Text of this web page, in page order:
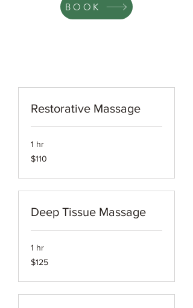
BOOK
Restorative Massage
1 hr
110
US
$110
Deep Tissue Massage
1 hr
125
US
$125